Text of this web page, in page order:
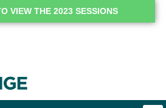
VIEW THE 2023 SESSIONS